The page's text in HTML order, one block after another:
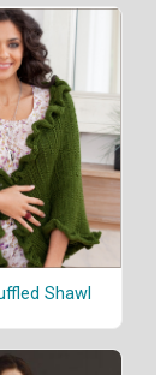
Shawl